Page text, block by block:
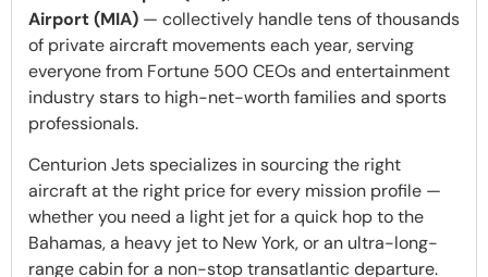
Airport (MIA) — collectively handle tens of thousands
of private aircraft movements each year, serving
everyone from Fortune 500 CEOs and entertainment
industry stars to high-net-worth families and sports
professionals.
Centurion Jets specializes in sourcing the right
aircraft at the right price for every mission profile —
whether you need a light jet for a quick hop to the
Bahamas, a heavy jet to New York, or an ultra-long-
range cabin for a non-stop transatlantic departure.